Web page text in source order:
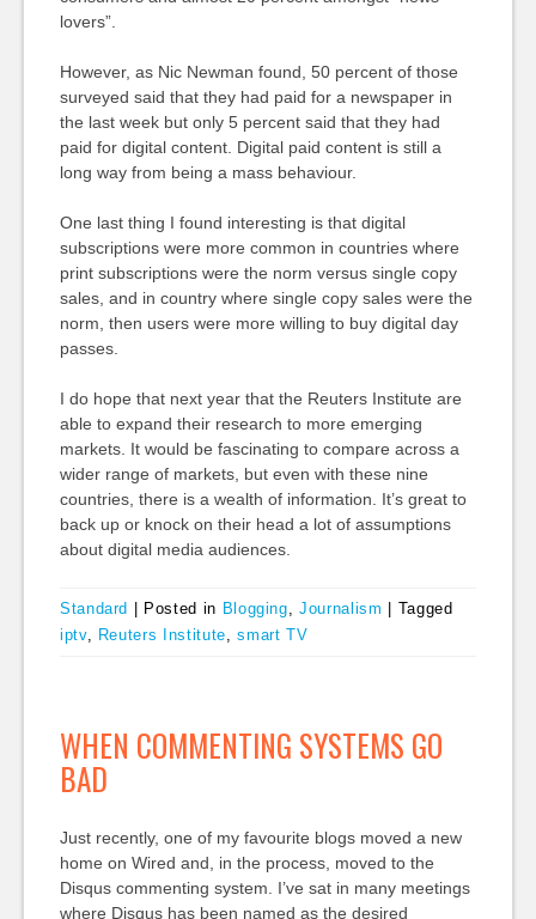
lovers”.
However, as Nic Newman found, 50 percent of those
surveyed said that they had paid for a newspaper in
the last week but only 5 percent said that they had
paid for digital content. Digital paid content is still a
long way from being a mass behaviour.
One last thing I found interesting is that digital
subscriptions were more common in countries where
print subscriptions were the norm versus single copy
sales, and in country where single copy sales were the
norm, then users were more willing to buy digital day
passes.
I do hope that next year that the Reuters Institute are
able to expand their research to more emerging
markets. It would be fascinating to compare across a
wider range of markets, but even with these nine
countries, there is a wealth of information. It’s great to
back up or knock on their head a lot of assumptions
about digital media audiences.
Standard Posted in Blogging ,Journalism
Tagged
iptv, Reuters Institute ,smart TV
WHEN COMMENTING SYSTEMS GO
BAD
Just recently, one of my favourite blogs moved a new
home on Wired and, in the process, moved to the
Disqus commenting system. I’ve sat in many meetings
where Disqus has been named as the desired